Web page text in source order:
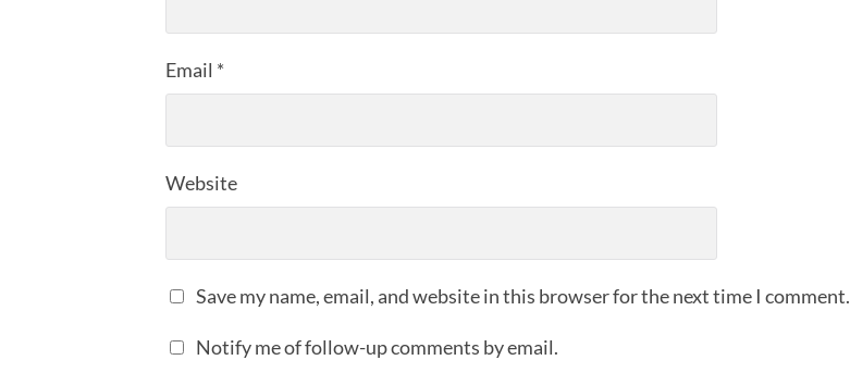
Email *
Website
Save my name, email, and website in this browser for the next time I comment.
Notify me of follow-up comments by email.